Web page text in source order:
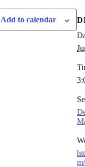
Add to calendar